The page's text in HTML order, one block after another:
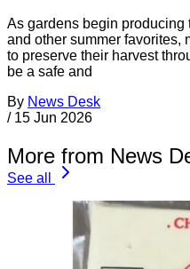
As gardens begin producing
and other summer favorites,
to preserve their harvest
be a safe and
By News Desk
/ 15 Jun 2026
More from News
See all